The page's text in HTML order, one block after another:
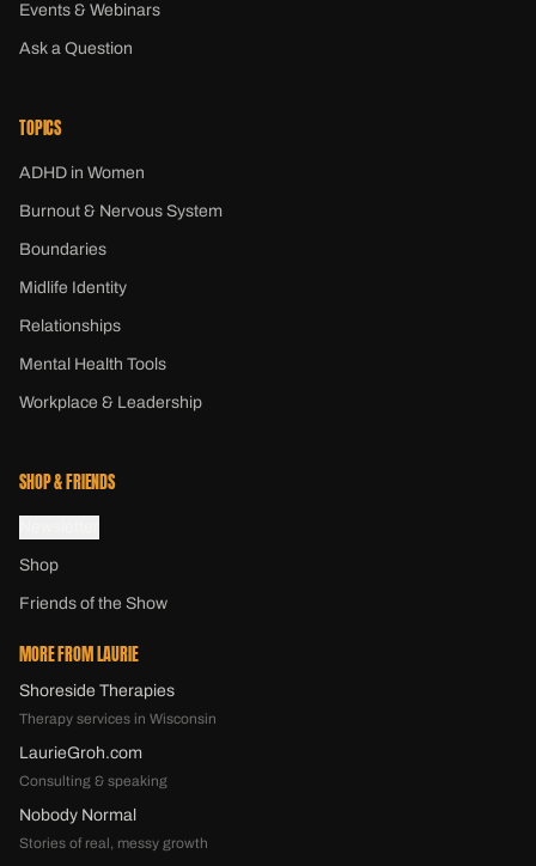
Events & Webinars
Ask a Question
TOPICS
ADHD in Women
Burnout & Nervous System
Boundaries
Midlife Identity
Relationships
Mental Health Tools
Workplace & Leadership
SHOP & FRIENDS
Shop
Friends of the Show
MORE FROM LAURIE
Shoreside Therapies
Therapy services in Wisconsin
LaurieGroh.com
Consulting & speaking
Nobody Normal
Stories of real, messy growth